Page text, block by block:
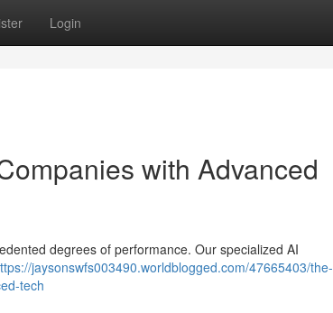
Login
with Advanced
degrees of performance. Our specialized AI
jaysonswfs003490.worldblogged.com/47665403/the-
tech